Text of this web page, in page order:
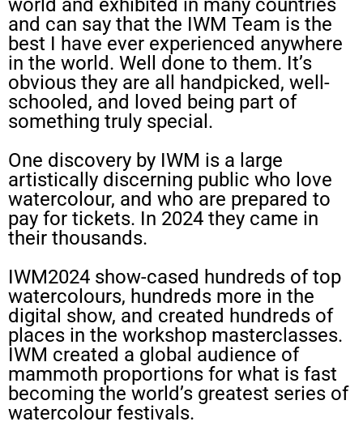
and can say that the IWM Team is the
best I have ever experienced anywhere
in the world. Well done to them. It’s
obvious they are all handpicked, well-
schooled, and loved being part of
something truly special.
One discovery by IWM is a large
artistically discerning public who love
watercolour, and who are prepared to
pay for tickets. In 2024 they came in
their thousands.
IWM2024 show-cased hundreds of top
watercolours, hundreds more in the
digital show, and created hundreds of
places in the workshop masterclasses.
IWM created a global audience of
mammoth proportions for what is fast
becoming the world’s greatest series of
watercolour festivals.